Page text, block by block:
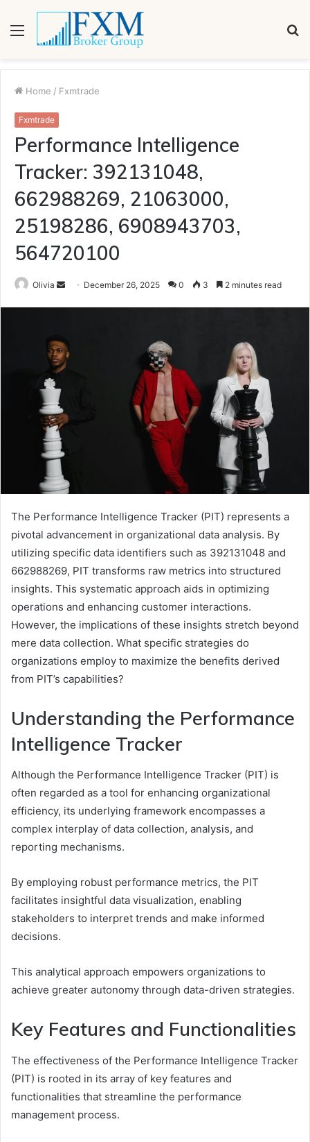
Menu
Home / Fxmtrade
Fxmtrade
Performance Intelligence
Tracker: 392131048,
662988269, 21063000,
25198286, 6908943703,
564720100
Olivia
Send December 26, 2025 0 3 2 minutes read
The Performance Intelligence Tracker (PIT) represents a
pivotal advancement in organizational data analysis. By
utilizing specific data identifiers such as 392131048 and
662988269, PIT transforms raw metrics into structured
insights. This systematic approach aids in optimizing
operations and enhancing customer interactions.
However, the implications of these insights stretch beyond
mere data collection. What specific strategies do
organizations employ to maximize the benefits derived
from PIT’s capabilities?
Understanding the Performance
Intelligence Tracker
Although the Performance Intelligence Tracker (PIT) is
often regarded as a tool for enhancing organizational
efficiency, its underlying framework encompasses a
complex interplay of data collection, analysis, and
reporting mechanisms.
By employing robust performance metrics, the PIT
facilitates insightful data visualization, enabling
stakeholders to interpret trends and make informed
decisions.
This analytical approach empowers organizations to
achieve greater autonomy through data-driven strategies.
Key Features and Functionalities
The effectiveness of the Performance Intelligence Tracker
(PIT) is rooted in its array of key features and
functionalities that streamline the performance
management process.